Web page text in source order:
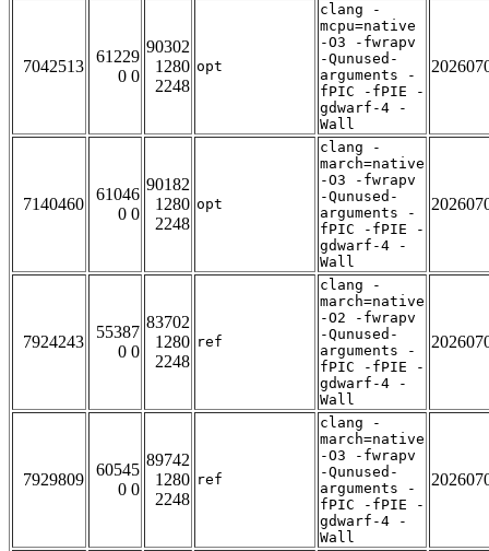
7042513
61229
0 0
90302
1280
2248
opt
clang -
mcpu=native
-O3 -fwrapv
-Qunused-
arguments -
fPIC -fPIE -
gdwarf-4 -
Wall
7140460
61046
0 0
90182
1280
2248
opt
clang -
march=native
-O3 -fwrapv
-Qunused-
arguments -
fPIC -fPIE -
gdwarf-4 -
Wall
7924243
55387
0 0
83702
1280
2248
ref
clang -
march=native
-O2 -fwrapv
-Qunused-
arguments -
fPIC -fPIE -
gdwarf-4 -
Wall
7929809
60545
0 0
89742
1280
2248
ref
clang -
march=native
-O3 -fwrapv
-Qunused-
arguments -
fPIC -fPIE -
gdwarf-4 -
Wall